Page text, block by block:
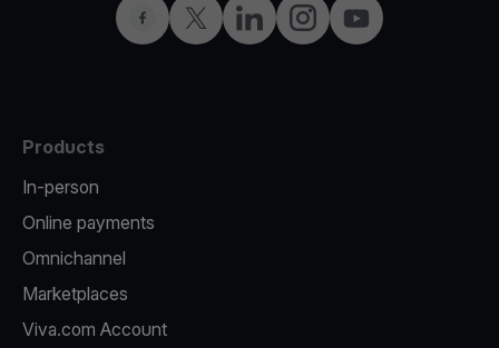
FacebookTwitterLinkedInInstagramYouTube
Products
In-person
Online payments
Omnichannel
Marketplaces
Viva.com Account